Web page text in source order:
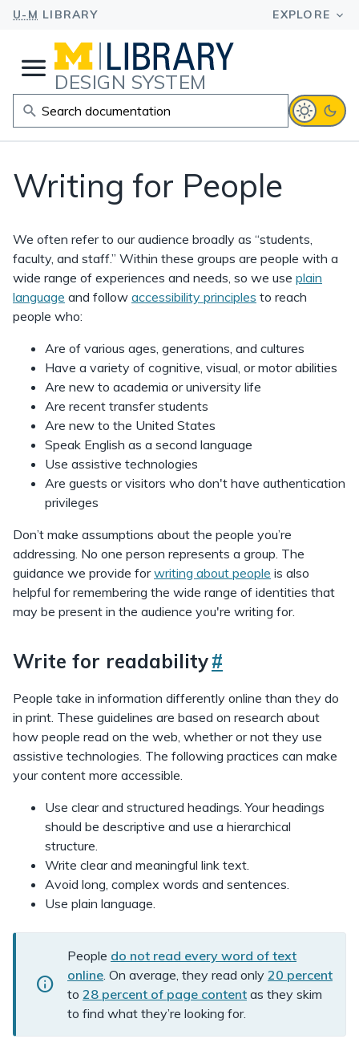
DESIGN SYSTEM
Writing for People
We often refer to our audience broadly as “students,
faculty, and staff.” Within these groups are people with a
wide range of experiences and needs, so we use plain
language and follow accessibility principles to reach
people who:
Are of various ages, generations, and cultures
Have a variety of cognitive, visual, or motor abilities
Are new to academia or university life
Are recent transfer students
Are new to the United States
Speak English as a second language
Use assistive technologies
Are guests or visitors who don't have authentication
privileges
Don’t make assumptions about the people you’re
addressing. No one person represents a group. The
guidance we provide forwriting about people is also
helpful for remembering the wide range of identities that
may be present in the audience you're writing for.
Write for readability#
People take in information differently online than they do
in print. These guidelines are based on research about
how people read on the web, whether or not they use
assistive technologies. The following practices can make
your content more accessible.
Use clear and structured headings. Your headings
should be descriptive and use a hierarchical
structure.
Write clear and meaningful link text.
Avoid long, complex words and sentences.
Use plain language.
i
n
f
o
People do not read every word of text
online . On average, they read only 20 percent
to 28 percent of page content as they skim
to find what they’re looking for.